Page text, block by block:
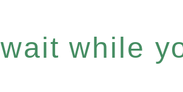
while